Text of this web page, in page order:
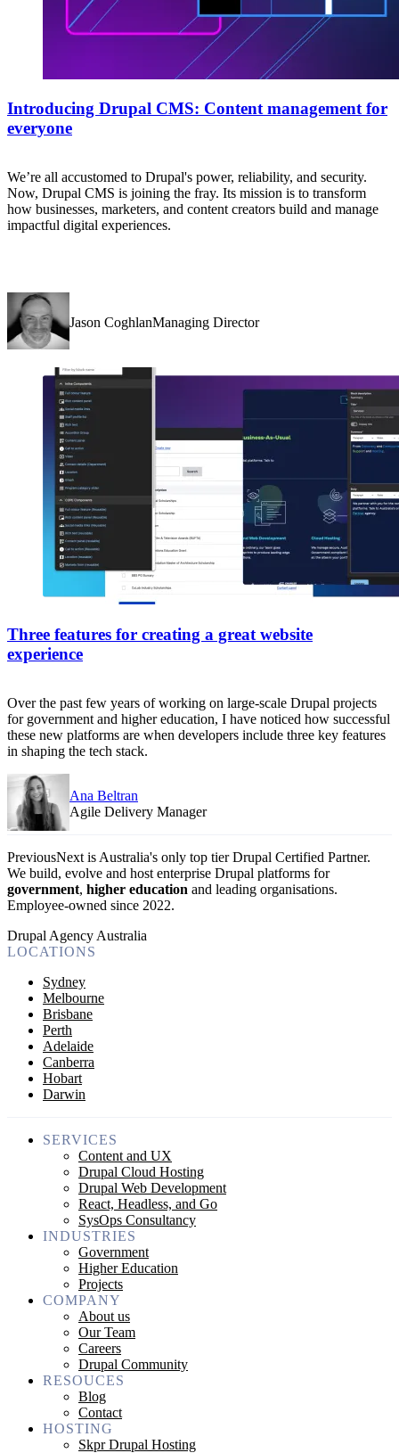
Introducing Drupal CMS: Content management for
everyone
We’re all accustomed to Drupal's power, reliability, and security.
Now, Drupal CMS is joining the fray. Its mission is to transform
how businesses, marketers, and content creators build and manage
impactful digital experiences.
Jason CoghlanManaging Director
Three features for creating a great website
experience
Over the past few years of working on large-scale Drupal projects
for government and higher education, I have noticed how successful
these new platforms are when developers include three key features
in shaping the tech stack.
Ana Beltran
Agile Delivery Manager
PreviousNext is Australia's only top tier Drupal Certified Partner.
We build, evolve and host enterprise Drupal platforms for
government, higher education and leading organisations.
Employee-owned since 2022.
Drupal Agency Australia
LOCATIONS
Sydney
Melbourne
Brisbane
Perth
Adelaide
Canberra
Hobart
Darwin
SERVICES
Content and UX
Drupal Cloud Hosting
Drupal Web Development
React, Headless, and Go
SysOps Consultancy
INDUSTRIES
Government
Higher Education
Projects
COMPANY
About us
Our Team
Careers
Drupal Community
RESOUCES
Blog
Contact
HOSTING
Skpr Drupal Hosting